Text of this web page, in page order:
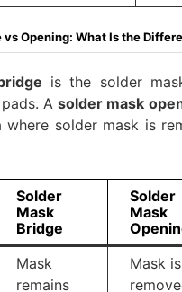
Opening: What Is the
is the solder
pads. Asolder mask
where solder mask is
Solder
Mask
Bridge
Solder
Mask
Mask
remains
Mask is